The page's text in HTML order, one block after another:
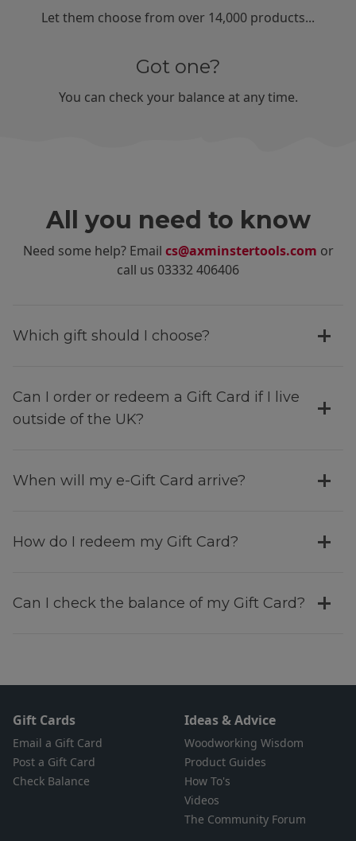
Let them choose from over 14,000 products...
Got one?
You can check your balance at any time.
All you need to know
Need some help? Email cs@axminstertools.com or
call us 03332 406406
Which gift should I choose?
Can I order or redeem a Gift Card if I live
outside of the UK?
When will my e-Gift Card arrive?
How do I redeem my Gift Card?
Can I check the balance of my Gift Card?
Gift Cards
Email a Gift Card
Post a Gift Card
Check Balance
Ideas & Advice
Woodworking Wisdom
Product Guides
How To's
Videos
The Community Forum